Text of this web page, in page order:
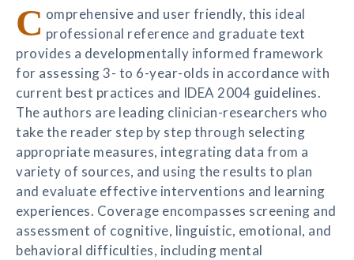
C omprehensive and user friendly, this ideal
professional reference and graduate text
provides a developmentally informed framework
for assessing 3- to 6-year-olds in accordance with
current best practices and IDEA 2004 guidelines.
The authors are leading clinician-researchers who
take the reader step by step through selecting
appropriate measures, integrating data from a
variety of sources, and using the results to plan
and evaluate effective interventions and learning
experiences. Coverage encompasses screening and
assessment of cognitive, linguistic, emotional, and
behavioral difficulties, including mental